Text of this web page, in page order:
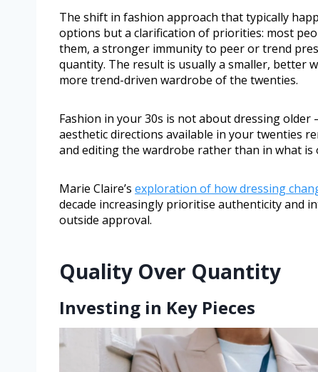
The shift in fashion approach that typically
options but a clarification of priorities: most
them, a stronger immunity to peer or trend
quantity. The result is usually a smaller, better
more trend-driven wardrobe of the twenties.
Fashion in your 30s is not about dressing
aesthetic directions available in your twenties
and editing the wardrobe rather than in what
Marie Claire’s exploration of how dressing
decade increasingly prioritise authenticity and
outside approval.
Quality Over Quantity
Investing in Key Pieces